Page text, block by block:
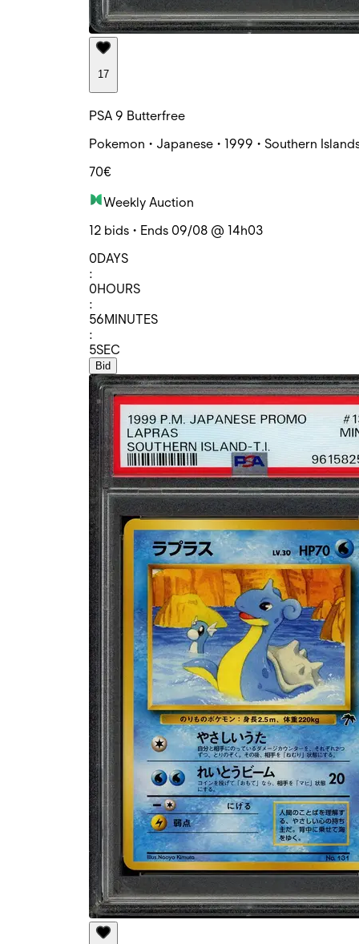
17
PSA 9 Butterfree
Pokemon • Japanese • 1999 • Southern
70€
Weekly Auction
12 bids • Ends 09/08 @ 14h03
0DAYS
:
0HOURS
:
56MINUTES
:
5SEC
Bid